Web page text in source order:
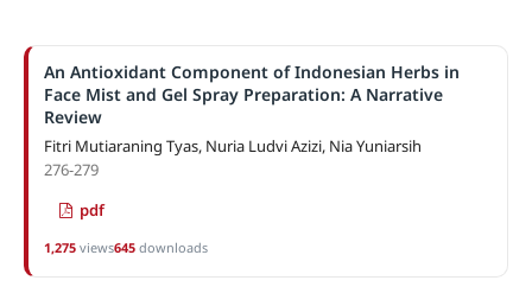
An Antioxidant Component of Indonesian Herbs in
Face Mist and Gel Spray Preparation: A Narrative
Review
Fitri Mutiaraning Tyas, Nuria Ludvi Azizi, Nia Yuniarsih
276-279
pdf
1,275views645downloads